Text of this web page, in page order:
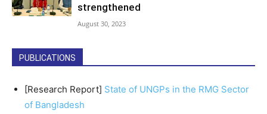
strengthened
August 30, 2023
PUBLICATIONS
[Research Report] State of UNGPs in the RMG Sector
of Bangladesh